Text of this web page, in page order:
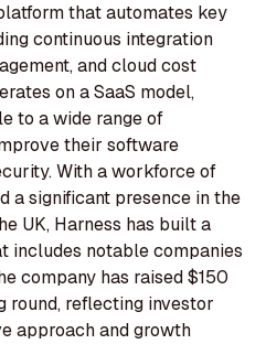
that automates key
continuous integration
and cloud cost
on a SaaS model,
to a wide range of
their software
With a workforce of
a significant presence in the
UK, Harness has built a
includes notable companies
company has raised $150
round, reflecting investor
approach and growth